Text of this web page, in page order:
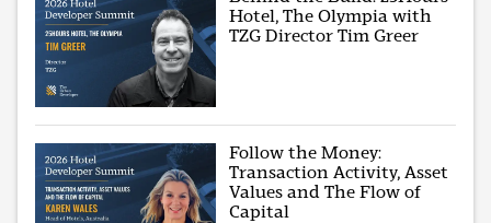
Hotel, The Olympia with
TZG Director Tim Greer
Follow the Money:
Transaction Activity, Asset
Values and The Flow of
Capital